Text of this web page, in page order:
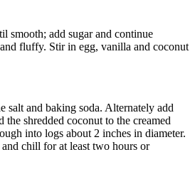
smooth; add sugar and continue
fluffy. Stir in egg, vanilla and coconut
salt and baking soda. Alternately add
the shredded coconut to the creamed
into logs about 2 inches in diameter.
chill for at least two hours or